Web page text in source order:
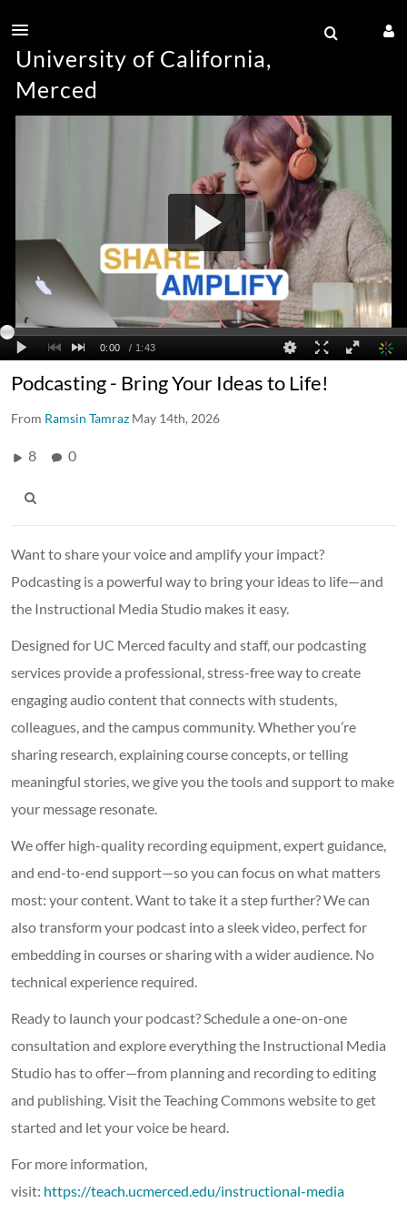
University of California,
Merced
Podcasting - Bring Your Ideas to Life!
From Ramsin Tamraz May 14th, 2026
8 0
Want to share your voice and amplify your impact?
Podcasting is a powerful way to bring your ideas to life—and
the Instructional Media Studio makes it easy.
Designed for UC Merced faculty and staff, our podcasting
services provide a professional, stress-free way to create
engaging audio content that connects with students,
colleagues, and the campus community. Whether you’re
sharing research, explaining course concepts, or telling
meaningful stories, we give you the tools and support to make
your message resonate.
We offer high-quality recording equipment, expert guidance,
and end-to-end support—so you can focus on what matters
most: your content. Want to take it a step further? We can
also transform your podcast into a sleek video, perfect for
embedding in courses or sharing with a wider audience. No
technical experience required.
Ready to launch your podcast? Schedule a one-on-one
consultation and explore everything the Instructional Media
Studio has to offer—from planning and recording to editing
and publishing. Visit the Teaching Commons website to get
started and let your voice be heard.
For more information,
visit: https://teach.ucmerced.edu/instructional-media